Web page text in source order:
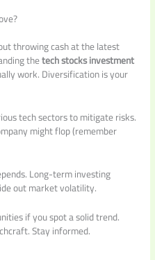
throwing cash at the latest
thetech stocks investment
work. Diversification is your
tech sectors to mitigate risks.
might flop (remember
Long-term investing
out market volatility.
if you spot a solid trend.
Stay informed.